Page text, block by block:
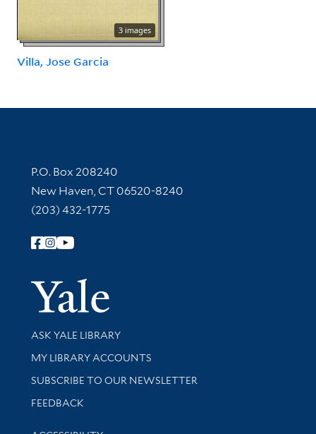
3 images
Villa, Jose Garcia
Contact Information
P.O. Box 208240
New Haven, CT 06520-8240
(203) 432-1775
Follow Yale Library
Yale
Library Services
ASK YALE LIBRARY
Get research help and support
MY LIBRARY ACCOUNTS
SUBSCRIBE TO OUR NEWSLETTER
Stay updated with library news and events
FEEDBACK
Library Information